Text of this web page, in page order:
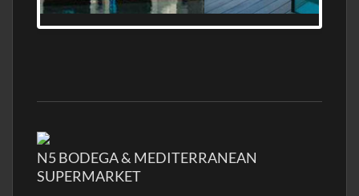
FRONTAGE, WITH HELIPAD
N5 BODEGA & MEDITERRANEAN
SUPERMARKET